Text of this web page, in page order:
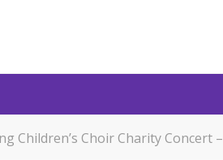
Children’s Choir Charity Concert